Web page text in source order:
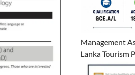
Management
Lanka Tourism